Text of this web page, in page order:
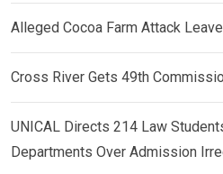
Alleged Cocoa Farm Attack
Cross River Gets 49th
UNICAL Directs 214 Law
Departments Over Admission